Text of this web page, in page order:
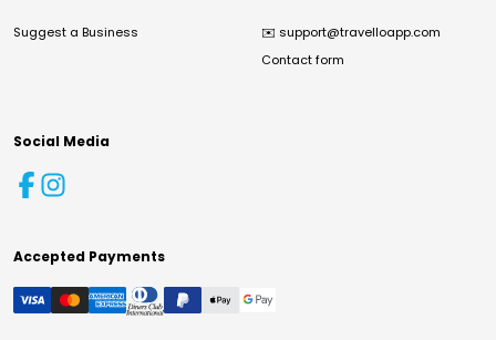
Suggest a Business ✉️ support@travelloapp.com
Contact form
Social Media
Accepted Payments